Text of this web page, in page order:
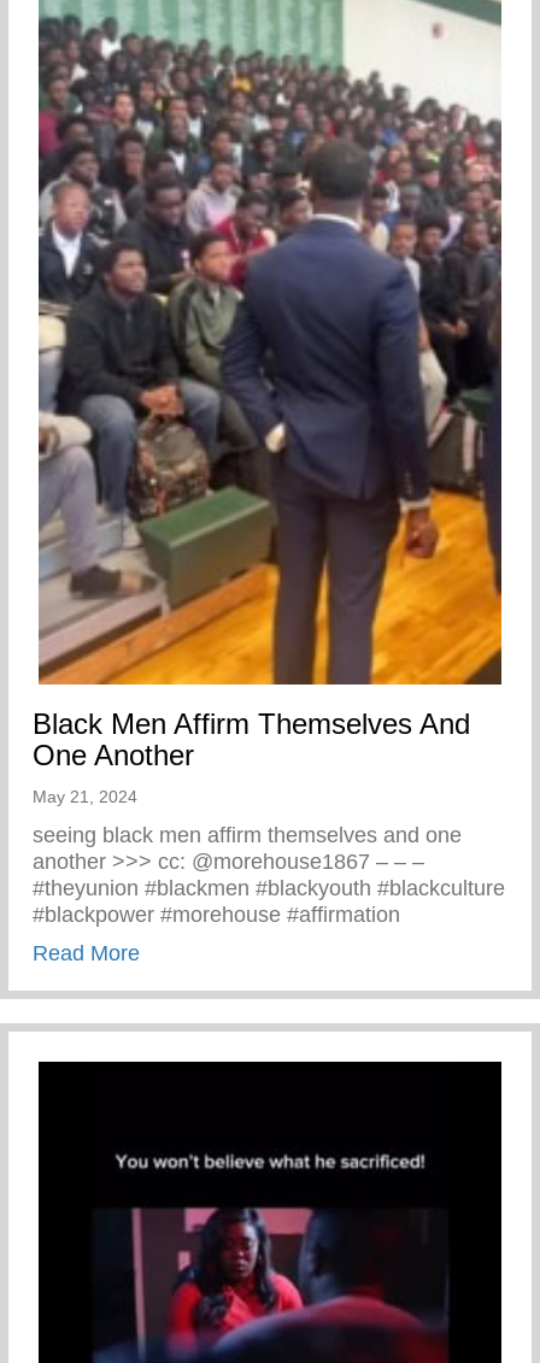
Black Men Affirm Themselves And
One Another
May 21, 2024
seeing black men affirm themselves and one
another >>> cc: @morehouse1867 – – –
#theyunion #blackmen #blackyouth #blackculture
#blackpower #morehouse #affirmation
Read Moreabout Black Men Affirm Themselves And